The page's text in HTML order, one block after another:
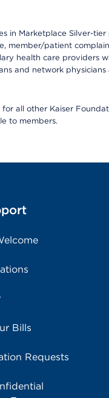
in Marketplace Silver-
member/patient
health care providers
and network
all other Kaiser
to members.
Bills
Requests